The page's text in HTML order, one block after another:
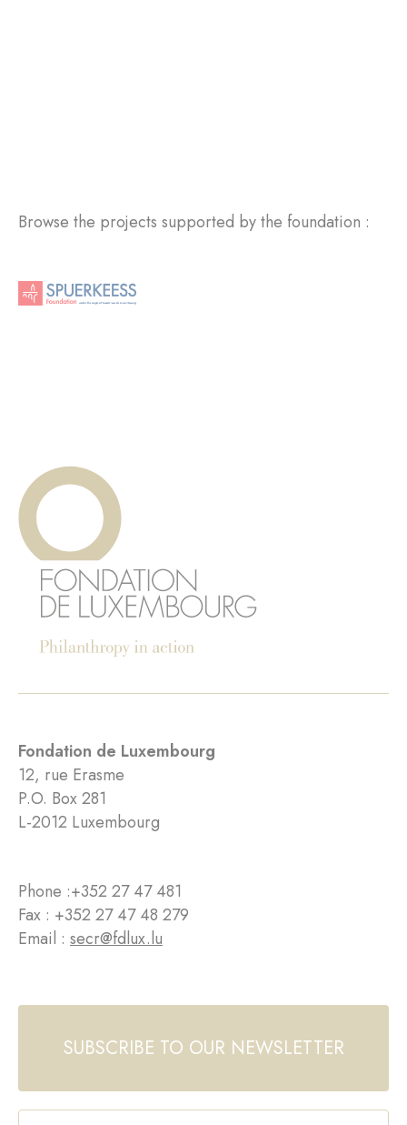
Browse the projects supported by the foundation :
Fondation de Luxembourg
12, rue Erasme
P.O. Box 281
L-2012 Luxembourg
Phone :+352 27 47 481
Fax : +352 27 47 48 279
Email : secr@fdlux.lu
SUBSCRIBE TO OUR NEWSLETTER